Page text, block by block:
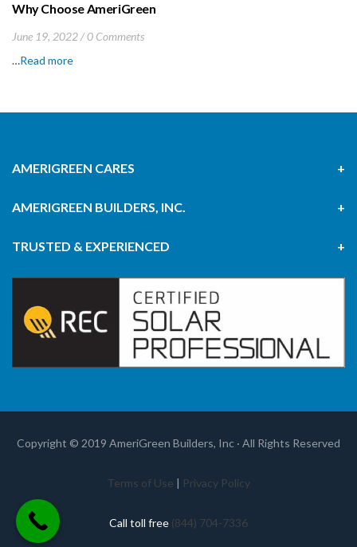
Why Choose AmeriGreen
June 19, 2022
0 Comments
…Read more
AMERIGREEN CARES
AMERIGREEN BUILDERS, INC.
TRUSTED & EXPERIENCED
Copyright © 2019 AmeriGreen Builders, Inc · All Rights Reserved
Terms of Use | Privacy Policy
Call toll free (844) 704-7336